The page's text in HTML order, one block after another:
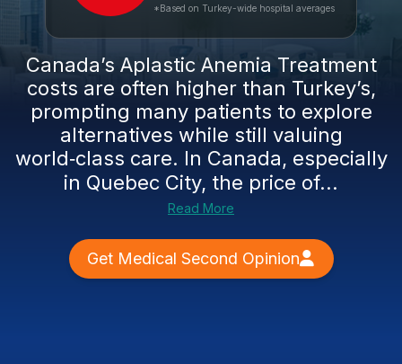
*Based on Turkey-wide hospital averages
Canada’s Aplastic Anemia Treatment
costs are often higher than Turkey’s,
prompting many patients to explore
alternatives while still valuing
world‑class care. In Canada, especially
in Quebec City, the price of...
Read More
Get Medical Second Opinion